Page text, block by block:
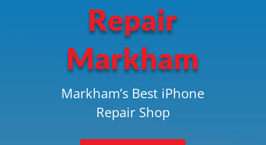
Repair
Markham
Markham’s Best iPhone
Repair Shop